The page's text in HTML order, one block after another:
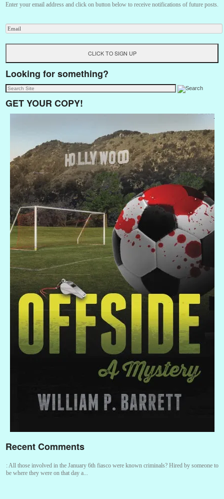
Enter your email address and click on button below to receive notifications of future posts.
Looking for something?
GET YOUR COPY!
Recent Comments
: All those involved in the January 6th fiasco were known criminals? Hired by someone to
be where they were on that day a...